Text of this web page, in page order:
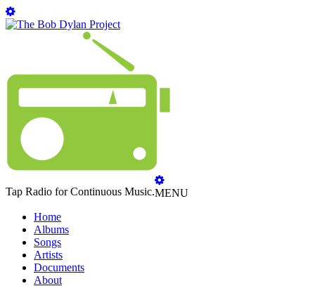
Tap Radio for Continuous Music.MENU
Home
Albums
Songs
Artists
Documents
About